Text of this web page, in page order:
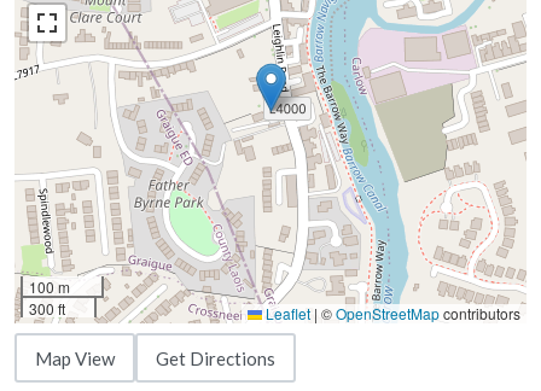
100 m
300 ft
Leaflet | ©OpenStreetMapcontributors
Map View Get Directions